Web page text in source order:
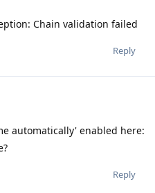
Chain validation failed
Reply
automatically' enabled here:
Reply